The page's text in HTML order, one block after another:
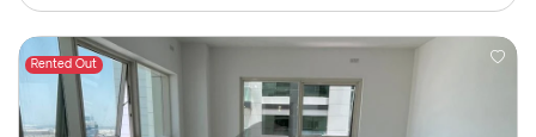
Rented Out